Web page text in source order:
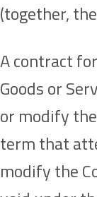
(together, the
A contract
Goods or
or modify
term that
modify the